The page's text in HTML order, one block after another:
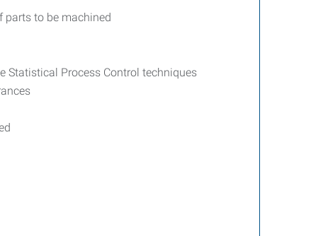
parts to be machined
Statistical Process Control techniques